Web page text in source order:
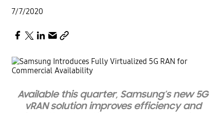
7/7/2020
Available this quarter, Samsung’s new 5G
vRAN solution improves efficiency and